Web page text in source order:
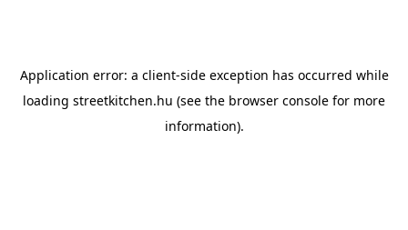
Application error: a client-side exception has occurred while
loading streetkitchen.hu (see the browser console for more
information).